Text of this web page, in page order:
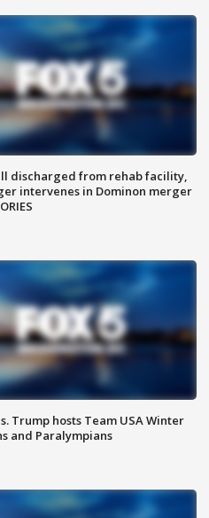
discharged from rehab facility,
intervenes in Dominon merger
Trump hosts Team USA Winter
and Paralympians